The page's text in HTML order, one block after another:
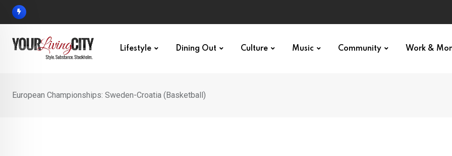
Skip
Lifestyle Dining Out Culture Music Community Work &
European Championships: Sweden-Croatia (Basketball)